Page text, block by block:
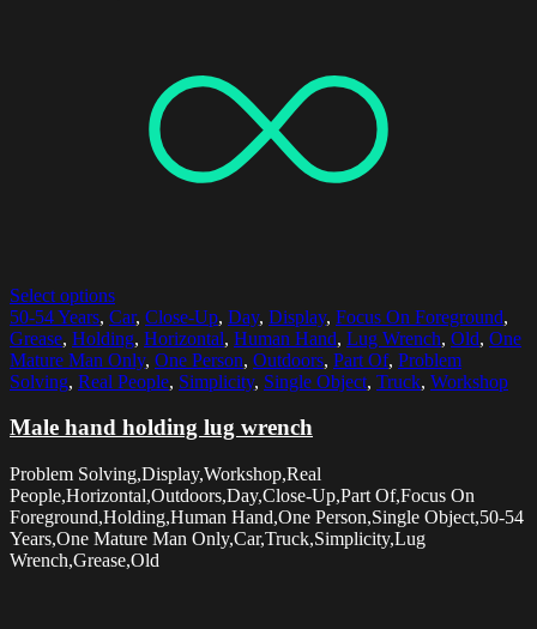
Select options
50-54 Years, Car, Close-Up, Day, Display, Focus On Foreground,
Grease, Holding, Horizontal, Human Hand, Lug Wrench, Old, One
Mature Man Only, One Person, Outdoors, Part Of, Problem
Solving, Real People, Simplicity, Single Object, Truck, Workshop
Male hand holding lug wrench
Problem Solving,Display,Workshop,Real
People,Horizontal,Outdoors,Day,Close-Up,Part Of,Focus On
Foreground,Holding,Human Hand,One Person,Single Object,50-54
Years,One Mature Man Only,Car,Truck,Simplicity,Lug
Wrench,Grease,Old